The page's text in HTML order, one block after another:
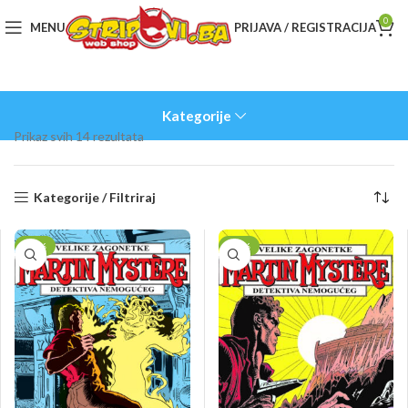
MENU PRIJAVA / REGISTRACIJA 0
Kategorije
Prikaz svih 14 rezultata
Kategorije / Filtriraj
-10% -10%